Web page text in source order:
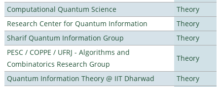
Computational Quantum Science
Theory
Research Center for Quantum Information
Theory
Sharif Quantum Information Group
Theory
PESC / COPPE / UFRJ - Algorithms and
Combinatorics Research Group
Theory
Quantum Information Theory @ IIT Dharwad
Theory